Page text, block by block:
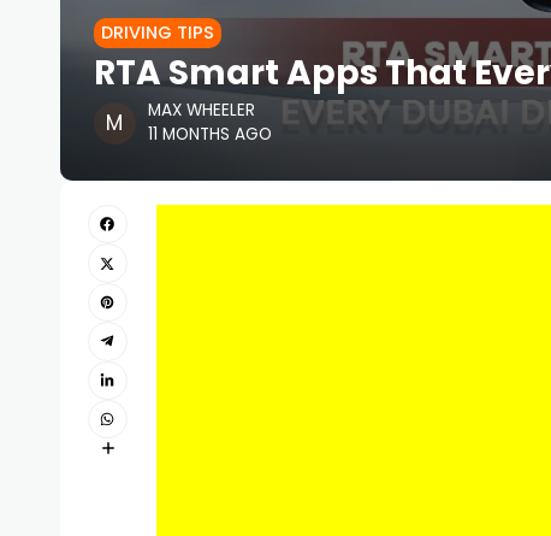
DRIVING TIPS
RTA Smart Apps That
MAX WHEELER
11 MONTHS AGO